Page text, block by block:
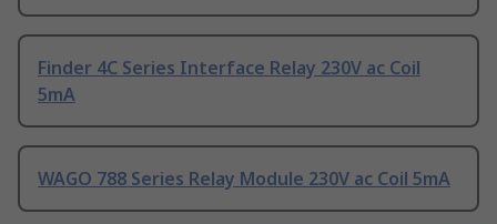
Finder 4C Series Interface Relay 230V ac Coil
5mA
WAGO 788 Series Relay Module 230V ac Coil 5mA